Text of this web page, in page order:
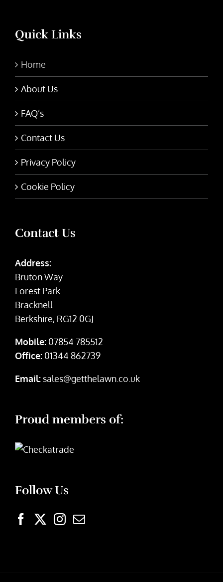
Quick Links
Home
About Us
FAQ’s
Contact Us
Privacy Policy
Cookie Policy
Contact Us
Address:
Bruton Way
Forest Park
Bracknell
Berkshire, RG12 0GJ
Mobile: 07854 785512
Office: 01344 862739
Email: sales@getthelawn.co.uk
Proud members of:
Follow Us